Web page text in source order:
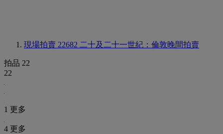
現場拍賣 22682 二十及二十一世紀：倫敦晚間拍賣
拍品 22
22
1 更多
4 更多